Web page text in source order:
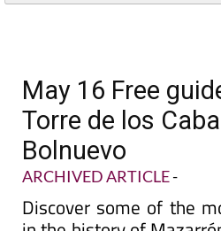
May 16 Free
Torre de los
Bolnuevo
ARCHIVED ARTICLE-
Discover some of the